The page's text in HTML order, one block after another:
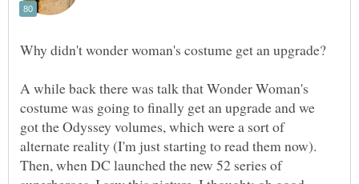
A while back there was talk that Wonder Woman's
costume was going to finally get an upgrade and we
got the Odyssey volumes, which were a sort of
alternate reality (I'm just starting to read them now).
Then, when DC launched the new 52 series of